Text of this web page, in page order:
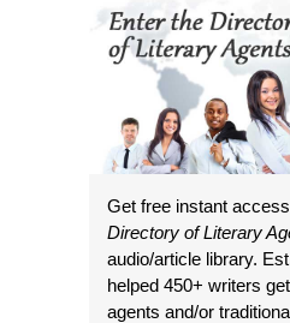
Get free instant
Directory of Literary
audio/article library.
helped 450+ writers
agents and/or